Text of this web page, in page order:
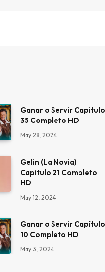
Ganar o Servir Capitulo
35 Completo HD
May 28, 2024
Gelin (La Novia)
Capitulo 21 Completo
HD
May 12, 2024
Ganar o Servir Capítulo
10 Completo HD
May 3, 2024